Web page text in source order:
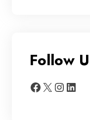
Follow
Facebook X InstagramLinkedIn